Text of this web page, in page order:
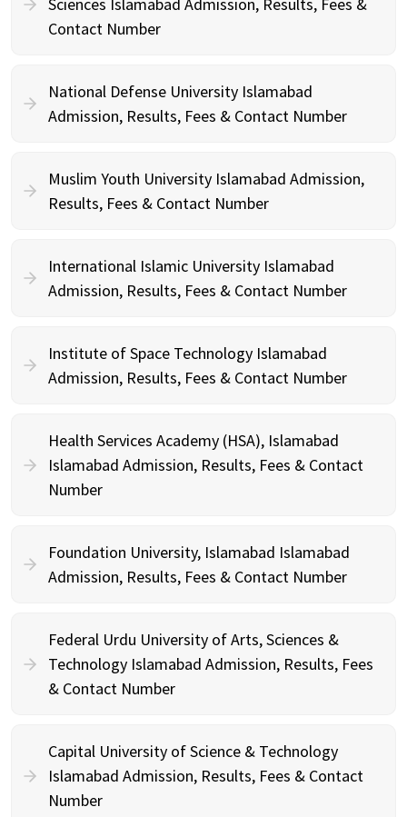
Contact Number
National Defense University Islamabad
Admission, Results, Fees & Contact Number
Muslim Youth University Islamabad Admission,
Results, Fees & Contact Number
International Islamic University Islamabad
Admission, Results, Fees & Contact Number
Institute of Space Technology Islamabad
Admission, Results, Fees & Contact Number
Health Services Academy (HSA), Islamabad
Islamabad Admission, Results, Fees & Contact
Number
Foundation University, Islamabad Islamabad
Admission, Results, Fees & Contact Number
Federal Urdu University of Arts, Sciences &
Technology Islamabad Admission, Results, Fees
& Contact Number
Capital University of Science & Technology
Islamabad Admission, Results, Fees & Contact
Number